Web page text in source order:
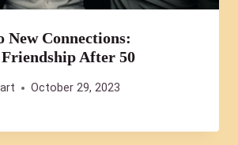
New Connections:
After 50
October 29, 2023